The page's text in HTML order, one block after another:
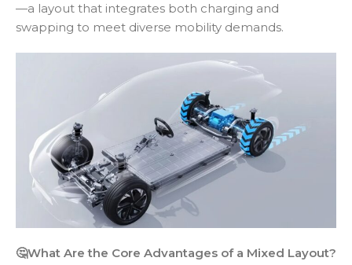
—a layout that integrates both charging and
swapping to meet diverse mobility demands.
🤔What Are the Core Advantages of a Mixed Layout?